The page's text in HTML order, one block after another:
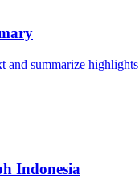
and summarize highlights
Indonesia